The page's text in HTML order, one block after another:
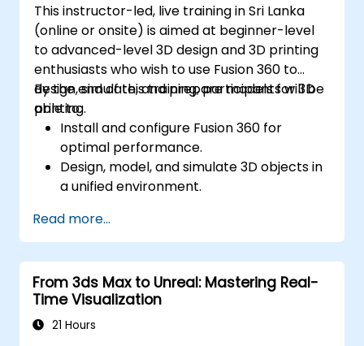
This instructor-led, live training in Sri Lanka
(online or onsite) is aimed at beginner-level
to advanced-level 3D design and 3D printing
enthusiasts who wish to use Fusion 360 to
design, simulate, and prepare models for 3D
printing.
By the end of this training, participants will be
able to:
Install and configure Fusion 360 for
optimal performance.
Design, model, and simulate 3D objects in
a unified environment.
printing process.
Collaborate and share their designs using
Fusion 360's cloud capabilities.
Read more...
From 3ds Max to Unreal: Mastering Real-
Time Visualization
21 Hours